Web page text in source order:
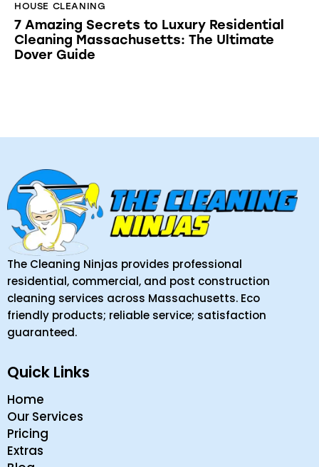
HOUSE CLEANING
7 Amazing Secrets to Luxury Residential
Cleaning Massachusetts: The Ultimate
Dover Guide
The Cleaning Ninjas provides professional
residential, commercial, and post construction
cleaning services across Massachusetts. Eco
friendly products; reliable service; satisfaction
guaranteed.
Quick Links
Home
Our Services
Pricing
Extras